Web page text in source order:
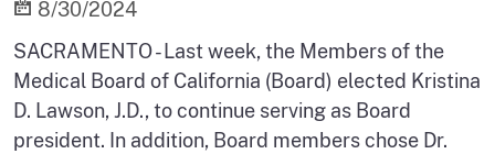
8/30/2024
SACRAMENTO - Last week, the Members of the
Medical Board of California (Board) elected Kristina
D. Lawson, J.D., to continue serving as Board
president. In addition, Board members chose Dr.